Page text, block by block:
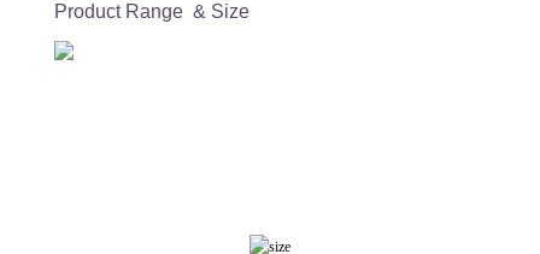
Product Range & Size